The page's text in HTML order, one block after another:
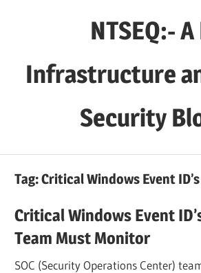
NTSEQ:- A
Infrastructure
Security
Tag:Critical Windows Event ID’s
Critical Windows Event
Team Must Monitor
SOC (Security Operations Center)